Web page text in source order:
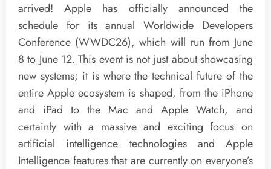
arrived! Apple has officially announced the
schedule for its annual Worldwide Developers
Conference (WWDC26), which will run from June
8 to June 12. This event is not just about showcasing
new systems; it is where the technical future of the
entire Apple ecosystem is shaped, from the iPhone
and iPad to the Mac and Apple Watch, and
certainly with a massive and exciting focus on
artificial intelligence technologies and Apple
Intelligence features that are currently on everyone’s